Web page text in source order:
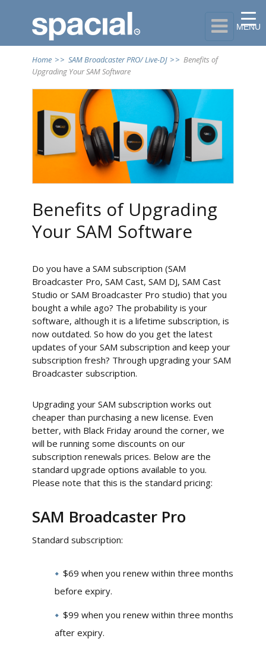

Home >> SAM Broadcaster PRO/ Live-DJ >> Benefits of
Upgrading Your SAM Software
Benefits of Upgrading
Your SAM Software
Do you have a SAM subscription (SAM
Broadcaster Pro, SAM Cast, SAM DJ, SAM Cast
Studio or SAM Broadcaster Pro studio) that you
bought a while ago? The probability is your
software, although it is a lifetime subscription, is
now outdated. So how do you get the latest
updates of your SAM subscription and keep your
subscription fresh? Through upgrading your SAM
Broadcaster subscription.
Upgrading your SAM subscription works out
cheaper than purchasing a new license. Even
better, with Black Friday around the corner, we
will be running some discounts on our
subscription renewals prices. Below are the
standard upgrade options available to you.
Please note that this is the standard pricing:
SAM Broadcaster Pro
Standard subscription:
$69 when you renew within three months
before expiry.
$99 when you renew within three months
after expiry.
MENU